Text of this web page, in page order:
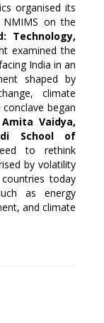
organised its
on the
Technology,
examined the
India in an
shaped by
climate
began
Vaidya,
School of
to rethink
by volatility
today
as energy
and climate